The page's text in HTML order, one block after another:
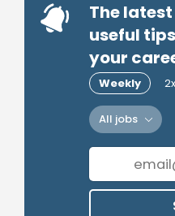
The
useful
your
Weekly
All jobs